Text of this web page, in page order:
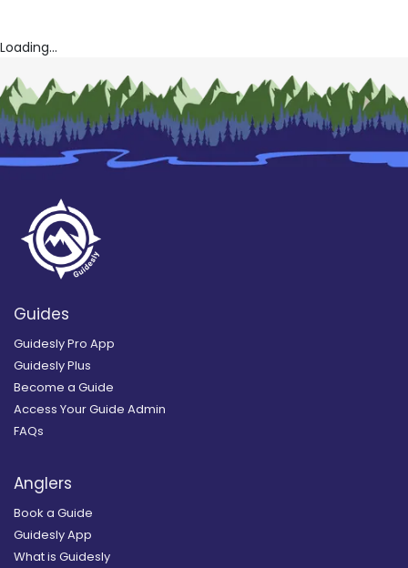
Loading...
Guides
Guidesly Pro App
Guidesly Plus
Become a Guide
Access Your Guide Admin
FAQs
Anglers
Book a Guide
Guidesly App
What is Guidesly